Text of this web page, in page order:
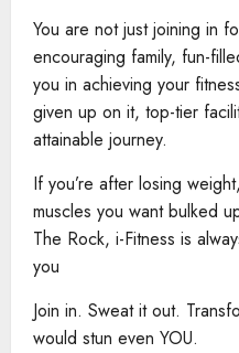
You are not just joining in
encouraging family, fun-
you in achieving your
given up on it, top-tier
attainable journey.
If you’re after losing
muscles you want bulked
The Rock, i-Fitness is
you
Join in. Sweat it out.
would stun even YOU.